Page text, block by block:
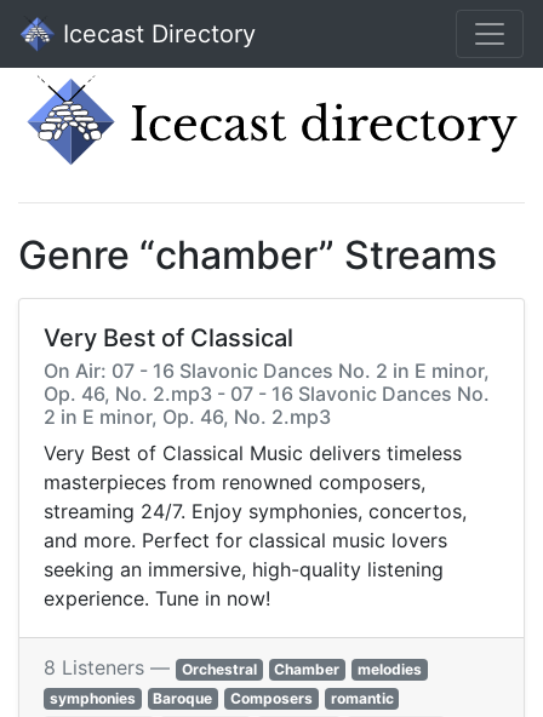
Icecast Directory
Genre “chamber” Streams
Very Best of Classical
On Air: 07 - 16 Slavonic Dances No. 2 in E minor,
Op. 46, No. 2.mp3 - 07 - 16 Slavonic Dances No.
2 in E minor, Op. 46, No. 2.mp3
Very Best of Classical Music delivers timeless
masterpieces from renowned composers,
streaming 24/7. Enjoy symphonies, concertos,
and more. Perfect for classical music lovers
seeking an immersive, high-quality listening
experience. Tune in now!
8 Listeners — Orchestral Chamber
melodies
symphonies
Baroque Composers
romantic